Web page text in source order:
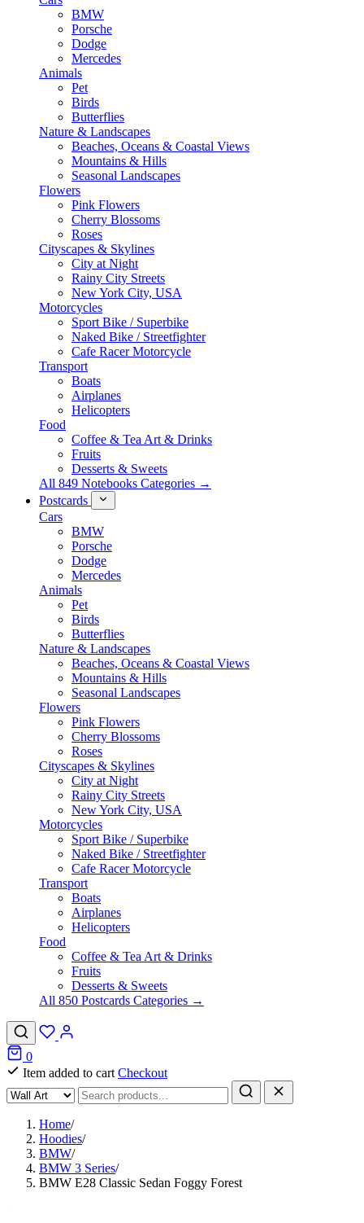
BMW
Porsche
Dodge
Mercedes
Animals
Pet
Birds
Butterflies
Nature & Landscapes
Beaches, Oceans & Coastal Views
Mountains & Hills
Seasonal Landscapes
Flowers
Pink Flowers
Cherry Blossoms
Roses
Cityscapes & Skylines
City at Night
Rainy City Streets
New York City, USA
Motorcycles
Sport Bike / Superbike
Naked Bike / Streetfighter
Cafe Racer Motorcycle
Transport
Boats
Airplanes
Helicopters
Food
Coffee & Tea Art & Drinks
Fruits
Desserts & Sweets
All 849 Notebooks Categories →
Postcards
Cars
BMW
Porsche
Dodge
Mercedes
Animals
Pet
Birds
Butterflies
Nature & Landscapes
Beaches, Oceans & Coastal Views
Mountains & Hills
Seasonal Landscapes
Flowers
Pink Flowers
Cherry Blossoms
Roses
Cityscapes & Skylines
City at Night
Rainy City Streets
New York City, USA
Motorcycles
Sport Bike / Superbike
Naked Bike / Streetfighter
Cafe Racer Motorcycle
Transport
Boats
Airplanes
Helicopters
Food
Coffee & Tea Art & Drinks
Fruits
Desserts & Sweets
All 850 Postcards Categories →
0
Item added to cart Checkout
Home/
Hoodies/
BMW/
BMW 3 Series/
BMW E28 Classic Sedan Foggy Forest